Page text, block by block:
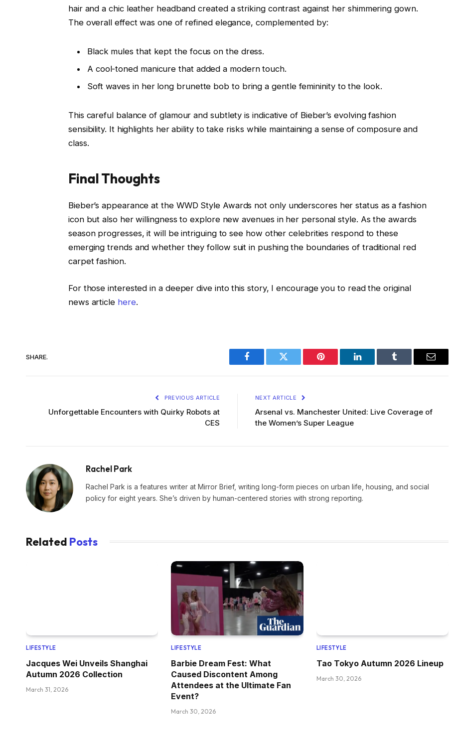
hair and a chic leather headband created a striking contrast against her shimmering gown.
The overall effect was one of refined elegance, complemented by:
Black mules that kept the focus on the dress.
A cool-toned manicure that added a modern touch.
Soft waves in her long brunette bob to bring a gentle femininity to the look.
This careful balance of glamour and subtlety is indicative of Bieber’s evolving fashion
sensibility. It highlights her ability to take risks while maintaining a sense of composure and
class.
Final Thoughts
Bieber’s appearance at the WWD Style Awards not only underscores her status as a fashion
icon but also her willingness to explore new avenues in her personal style. As the awards
season progresses, it will be intriguing to see how other celebrities respond to these
emerging trends and whether they follow suit in pushing the boundaries of traditional red
carpet fashion.
For those interested in a deeper dive into this story, I encourage you to read the original
news article here.
SHARE.
Facebook Twitter Pinterest LinkedIn Tumblr Email
PREVIOUS ARTICLE
Unforgettable Encounters with Quirky Robots at
CES
NEXT ARTICLE
Arsenal vs. Manchester United: Live Coverage of
the Women’s Super League
Rachel Park
Rachel Park is a features writer at Mirror Brief, writing long-form pieces on urban life, housing, and social
policy for eight years. She’s driven by human-centered stories with strong reporting.
Related Posts
LIFESTYLE
Jacques Wei Unveils Shanghai
Autumn 2026 Collection
March 31, 2026
LIFESTYLE
Barbie Dream Fest: What
Caused Discontent Among
Attendees at the Ultimate Fan
Event?
March 30, 2026
LIFESTYLE
Tao Tokyo Autumn 2026 Lineup
March 30, 2026